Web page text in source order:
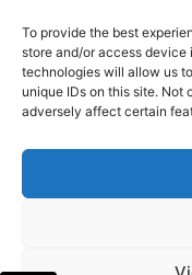
To provide the best
store and/or access device
technologies will allow us
unique IDs on this site.
adversely affect certain